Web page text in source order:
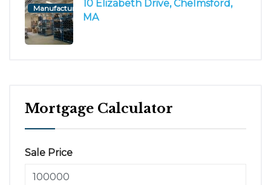
Manufacturing/Flex10 Elizabeth Drive, Chelmsford,
MA
Mortgage Calculator
Sale Price